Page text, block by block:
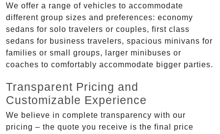
We offer a range of vehicles to accommodate
different group sizes and preferences: economy
sedans for solo travelers or couples, first class
sedans for business travelers, spacious minivans for
families or small groups, larger minibuses or
coaches to comfortably accommodate bigger parties.
Transparent Pricing and
Customizable Experience
We believe in complete transparency with our
pricing – the quote you receive is the final price